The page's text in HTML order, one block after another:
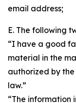
email address;
E. The following
“I have a good
material in the
authorized by
law.”
“The information